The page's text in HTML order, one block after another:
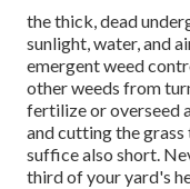
the thick, dead
sunlight, water, and
emergent weed
other weeds from
fertilize or overseed
and cutting the
suffice also short.
third of your yard's